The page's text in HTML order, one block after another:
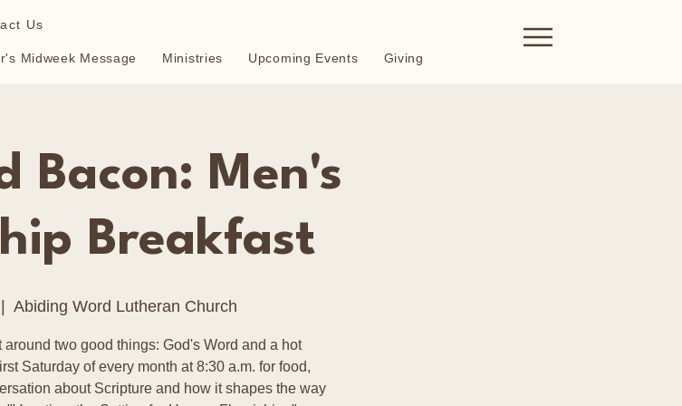
Us
Midweek Message Ministries Upcoming Events Giving
Bacon: Men's
Breakfast
Abiding Word Lutheran Church
two good things: God's Word and a hot
Saturday of every month at 8:30 a.m. for food,
about Scripture and how it shapes the way